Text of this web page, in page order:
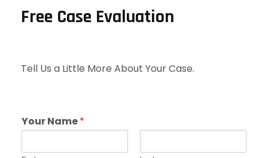
Free Case Evaluation
Tell Us a Little More About Your Case.
Your Name*